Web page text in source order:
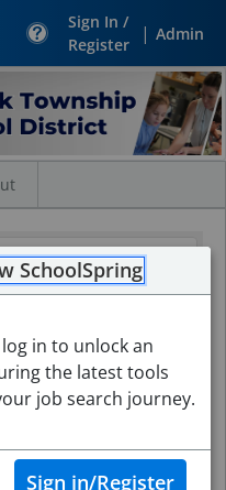
Sign In /
Register
| Admin
SchoolSpring
in to unlock an
the latest tools
job search journey.